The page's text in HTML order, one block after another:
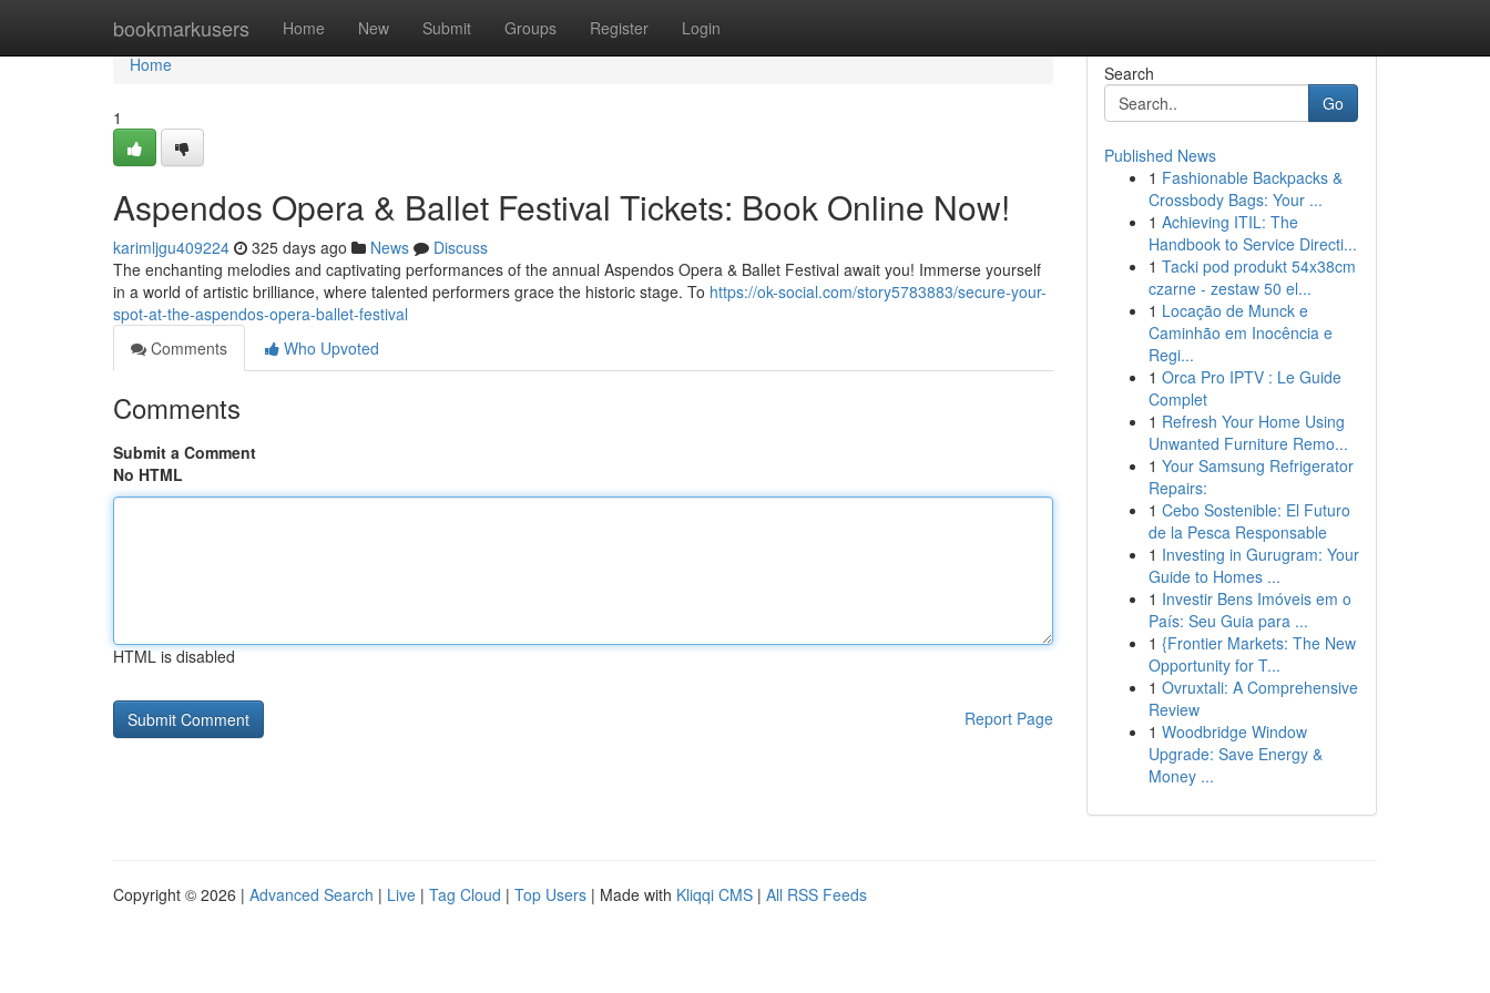
bookmarkusers Home New Submit Groups Register Login
Home
Home
1
Aspendos Opera & Ballet Festival Tickets: Book Online Now!
karimljgu409224 325 days ago News
Discuss
The enchanting melodies and captivating performances of the annual Aspendos Opera & Ballet Festival await you! Immerse yourself
in a world of artistic brilliance, where talented performers grace the historic stage. To https://ok-social.com/story5783883/secure-your-
spot-at-the-aspendos-opera-ballet-festival
Comments
Who Upvoted
Comments
Submit a Comment
No HTML
HTML is disabled
Report Page
Search
Go
Published News
1 Fashionable Backpacks &
Crossbody Bags: Your ...
1 Achieving ITIL: The
Handbook to Service Directi...
1 Tacki pod produkt 54x38cm
czarne - zestaw 50 el...
1 Locação de Munck e
Caminhão em Inocência e
Regi...
1 Orca Pro IPTV : Le Guide
Complet
1 Refresh Your Home Using
Unwanted Furniture Remo...
1 Your Samsung Refrigerator
Repairs:
1 Cebo Sostenible: El Futuro
de la Pesca Responsable
1 Investing in Gurugram: Your
Guide to Homes ...
1 Investir Bens Imóveis em o
País: Seu Guia para ...
1 {Frontier Markets: The New
Opportunity for T...
1 Ovruxtali: A Comprehensive
Review
1 Woodbridge Window
Upgrade: Save Energy &
Money ...
Copyright © 2026 | Advanced Search | Live | Tag Cloud | Top Users | Made with Kliqqi CMS | All RSS Feeds